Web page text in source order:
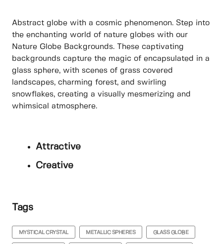
Abstract globe with a cosmic phenomenon. Step into
the enchanting world of nature globes with our
Nature Globe Backgrounds. These captivating
backgrounds capture the magic of encapsulated in a
glass sphere, with scenes of grass covered
landscapes, charming forest, and swirling
snowflakes, creating a visually mesmerizing and
whimsical atmosphere.
Attractive
Creative
Tags
MYSTICAL CRYSTAL METALLIC SPHERES GLASS GLOBE